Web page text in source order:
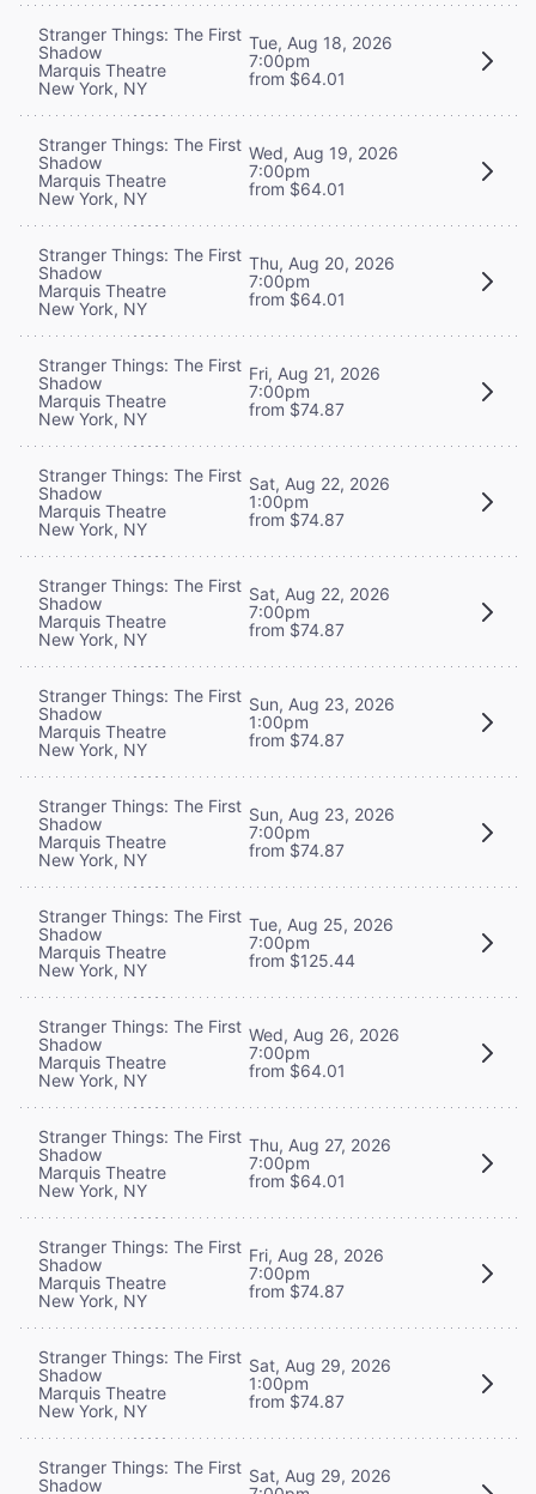
Stranger Things: The First
Shadow
Marquis Theatre
New York, NY
Tue, Aug 18, 2026
7:00pm
from $64.01
Stranger Things: The First
Shadow
Marquis Theatre
New York, NY
Wed, Aug 19, 2026
7:00pm
from $64.01
Stranger Things: The First
Shadow
Marquis Theatre
New York, NY
Thu, Aug 20, 2026
7:00pm
from $64.01
Stranger Things: The First
Shadow
Marquis Theatre
New York, NY
Fri, Aug 21, 2026
7:00pm
from $74.87
Stranger Things: The First
Shadow
Marquis Theatre
New York, NY
Sat, Aug 22, 2026
1:00pm
from $74.87
Stranger Things: The First
Shadow
Marquis Theatre
New York, NY
Sat, Aug 22, 2026
7:00pm
from $74.87
Stranger Things: The First
Shadow
Marquis Theatre
New York, NY
Sun, Aug 23, 2026
1:00pm
from $74.87
Stranger Things: The First
Shadow
Marquis Theatre
New York, NY
Sun, Aug 23, 2026
7:00pm
from $74.87
Stranger Things: The First
Shadow
Marquis Theatre
New York, NY
Tue, Aug 25, 2026
7:00pm
from $125.44
Stranger Things: The First
Shadow
Marquis Theatre
New York, NY
Wed, Aug 26, 2026
7:00pm
from $64.01
Stranger Things: The First
Shadow
Marquis Theatre
New York, NY
Thu, Aug 27, 2026
7:00pm
from $64.01
Stranger Things: The First
Shadow
Marquis Theatre
New York, NY
Fri, Aug 28, 2026
7:00pm
from $74.87
Stranger Things: The First
Shadow
Marquis Theatre
New York, NY
Sat, Aug 29, 2026
1:00pm
from $74.87
Stranger Things: The First
Shadow
Sat, Aug 29, 2026